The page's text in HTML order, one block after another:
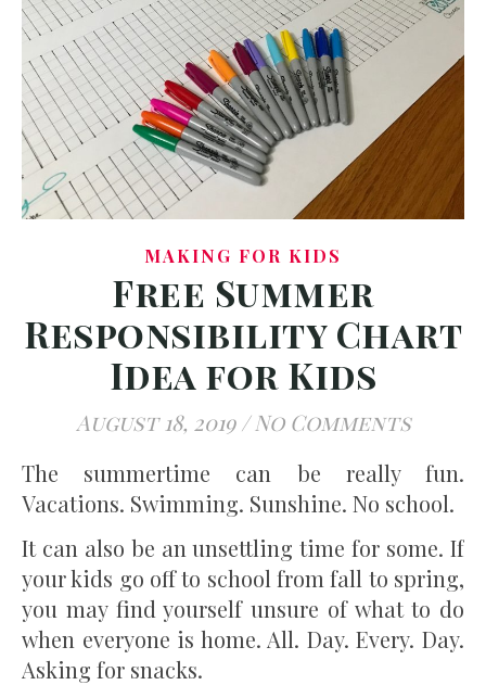
MAKING FOR KIDS
Free Summer
Responsibility Chart
Idea for Kids
August 18, 2019 / No Comments
The summertime can be really fun.
Vacations. Swimming. Sunshine. No school.
It can also be an unsettling time for some. If
your kids go off to school from fall to spring,
you may find yourself unsure of what to do
when everyone is home. All. Day. Every. Day.
Asking for snacks.